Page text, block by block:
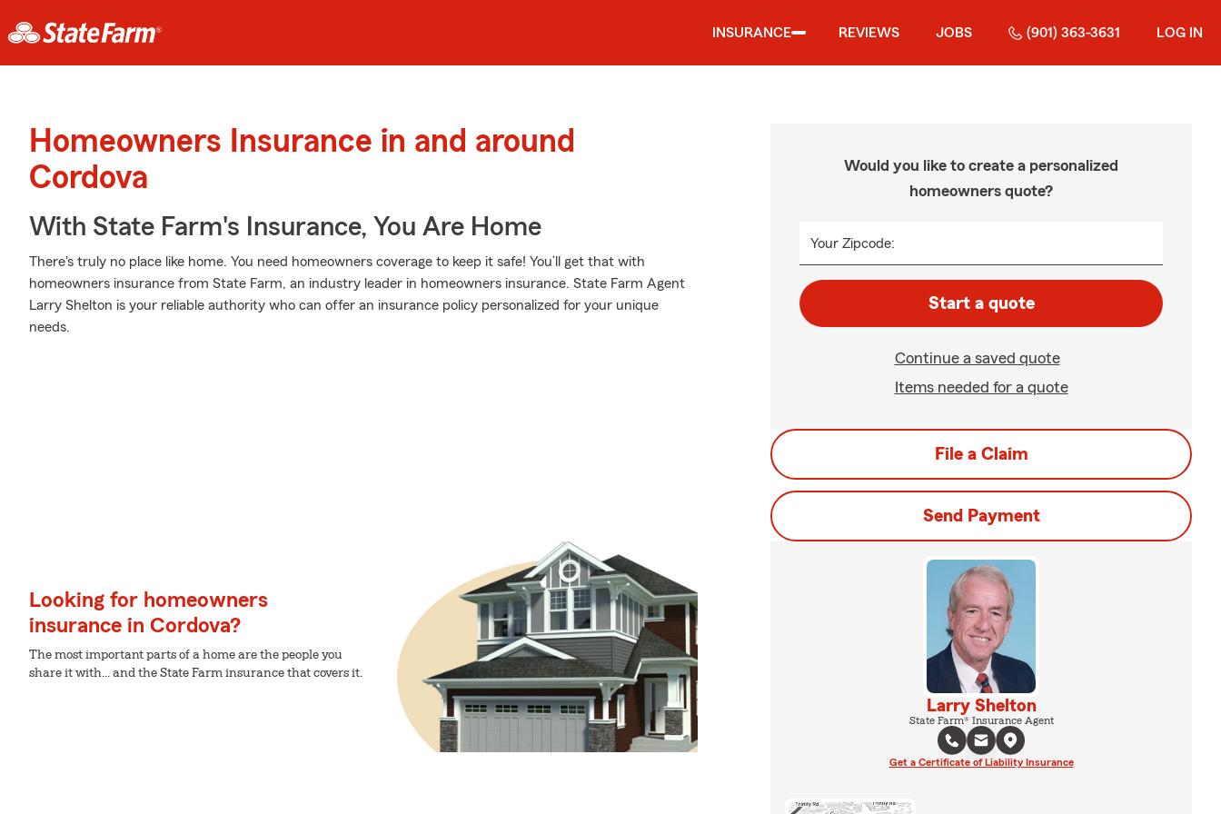
INSURANCE REVIEWS JOBS (901) 363-3631 LOG IN
Homeowners Insurance in and around
Cordova
With State Farm's Insurance, You Are Home
There's truly no place like home. You need homeowners coverage to keep it safe! You’ll get that with
homeowners insurance from State Farm, an industry leader in homeowners insurance. State Farm Agent
Larry Shelton is your reliable authority who can offer an insurance policy personalized for your unique
needs.
Looking for homeowners
insurance in Cordova?
The most important parts of a home are the people you
share it with... and the State Farm insurance that covers it.
Would you like to create a personalized
homeowners quote?
Your Zipcode:
Start a quote
Continue a saved quote
Items needed for a quote
File a Claim
Send Payment
Larry Shelton
State Farm® Insurance Agent
Get a Certificate of Liability Insurance